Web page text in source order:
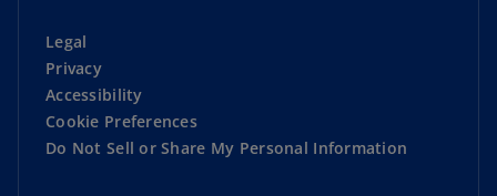
Legal
Privacy
Accessibility
Cookie Preferences
Do Not Sell or Share My Personal Information